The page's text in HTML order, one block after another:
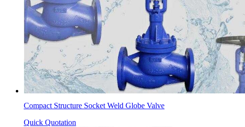
Compact Structure Socket Weld Globe Valve
Quick Quotation